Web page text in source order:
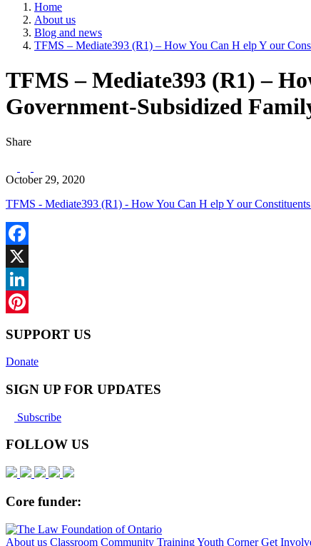
Home
About us
Blog and news
TFMS – Mediate393 (R1) – How You Can H elp Y our
TFMS – Mediate393 (R1) –
Government-Subsidized
Share
October 29, 2020
TFMS - Mediate393 (R1) - How You Can H elp Y our
Facebook
X
LinkedIn
SUPPORT US
Donate
SIGN UP FOR UPDATES
Subscribe
FOLLOW US
Core funder:
About us Classroom Community TrainingYouth Corner Get